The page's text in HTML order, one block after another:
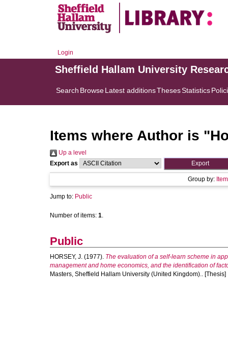
Login
Sheffield Hallam University
Search BrowseLatest additionsThesesStatistics
Items where Author is "
Up a level
Export as
Group by:
Jump to: Public
Number of items: 1.
Public
HORSEY, J. (1977). The evaluation of a self-learn scheme in
management and home economics, and the identification of
Masters, Sheffield Hallam University (United Kingdom).. [Thesis]